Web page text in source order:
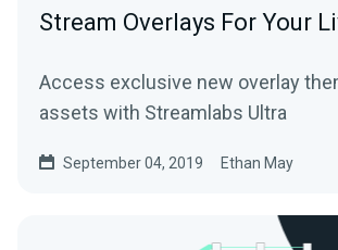
Stream Overlays For Your
Access exclusive new overlay
assets with Streamlabs Ultra
September 04, 2019 Ethan May